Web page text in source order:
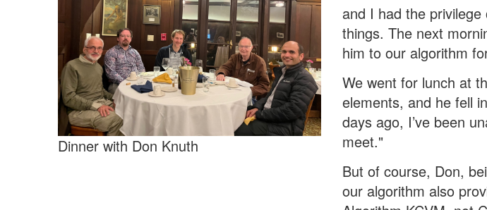
Dinner with Don Knuth
and I had the
things. The next
him to our algorithm
We went for lunch at
elements, and he fell
days ago, I’ve been
meet."
But of course, Don,
our algorithm also